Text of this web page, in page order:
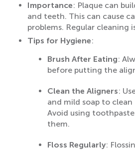
Importance: Plaque can
and teeth. This can cause
problems. Regular cleaning
Tips for Hygiene:
Brush After Eating:
before putting the
Clean the Aligners:
and mild soap to
Avoid using
them.
Floss Regularly: